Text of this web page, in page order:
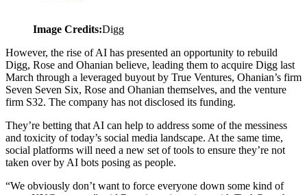
Image Credits:Digg
However, the rise of AI has presented an opportunity to rebuild
Digg, Rose and Ohanian believe, leading them to acquire Digg last
March through a leveraged buyout by True Ventures, Ohanian’s firm
Seven Seven Six, Rose and Ohanian themselves, and the venture
firm S32. The company has not disclosed its funding.
They’re betting that AI can help to address some of the messiness
and toxicity of today’s social media landscape. At the same time,
social platforms will need a new set of tools to ensure they’re not
taken over by AI bots posing as people.
“We obviously don’t want to force everyone down some kind of